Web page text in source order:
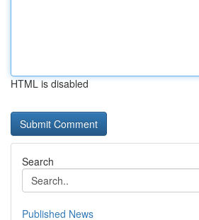
HTML is disabled
Search
Published News